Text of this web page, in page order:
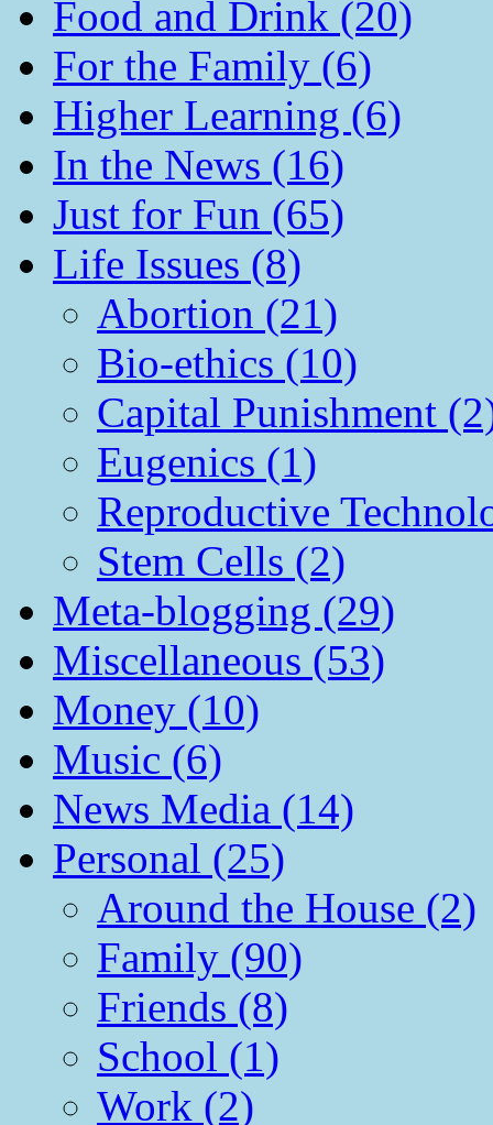
Food and Drink (20)
For the Family (6)
Higher Learning (6)
In the News (16)
Just for Fun (65)
Life Issues (8)
Abortion (21)
Bio-ethics (10)
Capital Punishment
Eugenics (1)
Reproductive
Stem Cells (2)
Meta-blogging (29)
Miscellaneous (53)
Money (10)
Music (6)
News Media (14)
Personal (25)
Around the House (2)
Family (90)
Friends (8)
School (1)
Work (2)